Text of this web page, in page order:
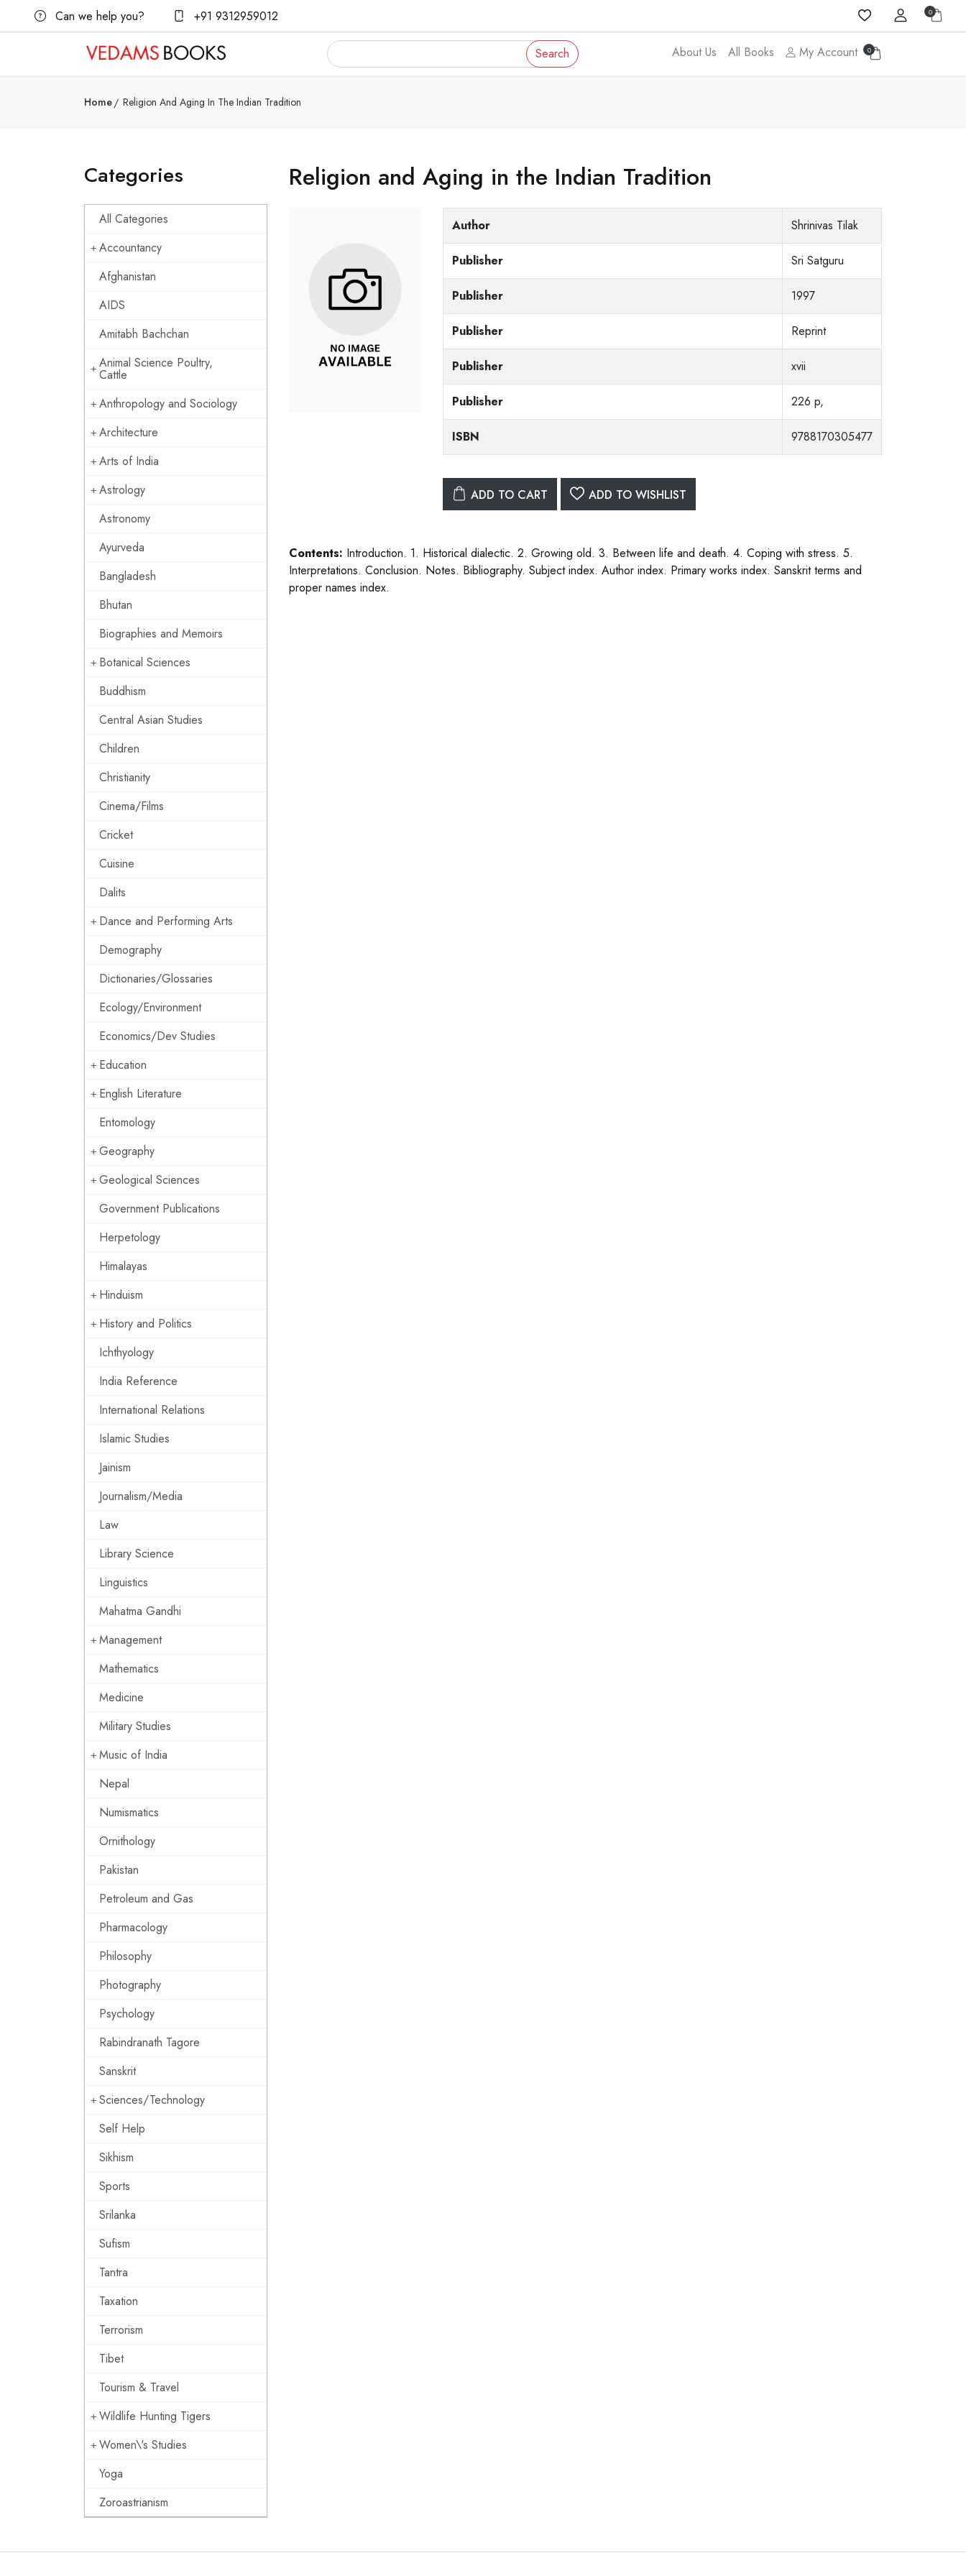
Can we help you? +91 9312959012 0
Search About Us All Books My Account 0
Home Religion And Aging In The Indian Tradition
Categories
All Categories
Accountancy
Afghanistan
AIDS
Amitabh Bachchan
Animal Science Poultry,
Cattle
Anthropology and Sociology
Architecture
Arts of India
Astrology
Astronomy
Ayurveda
Bangladesh
Bhutan
Biographies and Memoirs
Botanical Sciences
Buddhism
Central Asian Studies
Children
Christianity
Cinema/Films
Cricket
Cuisine
Dalits
Dance and Performing Arts
Demography
Dictionaries/Glossaries
Ecology/Environment
Economics/Dev Studies
Education
English Literature
Entomology
Geography
Geological Sciences
Government Publications
Herpetology
Himalayas
Hinduism
History and Politics
Ichthyology
India Reference
International Relations
Islamic Studies
Jainism
Journalism/Media
Law
Library Science
Linguistics
Mahatma Gandhi
Management
Mathematics
Medicine
Military Studies
Music of India
Nepal
Numismatics
Ornithology
Pakistan
Petroleum and Gas
Pharmacology
Philosophy
Photography
Psychology
Rabindranath Tagore
Sanskrit
Sciences/Technology
Self Help
Sikhism
Sports
Srilanka
Sufism
Tantra
Taxation
Terrorism
Tibet
Tourism & Travel
Wildlife Hunting Tigers
Women\'s Studies
Yoga
Zoroastrianism
Religion and Aging in the Indian Tradition
Author Shrinivas Tilak
Publisher Sri Satguru
Publisher 1997
Publisher Reprint
Publisher xvii
Publisher 226 p,
ISBN 9788170305477
ADD TO CART ADD TO WISHLIST
Contents: Introduction. 1. Historical dialectic. 2. Growing old. 3. Between life and death. 4. Coping with stress. 5.
Interpretations. Conclusion. Notes. Bibliography. Subject index. Author index. Primary works index. Sanskrit terms and
proper names index.